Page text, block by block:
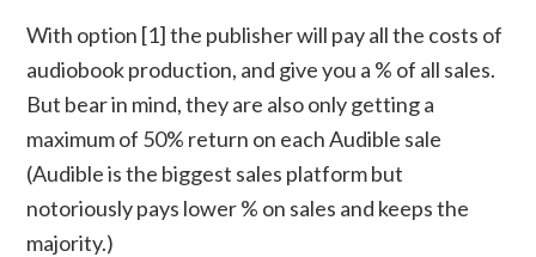
With option [1] the publisher will pay all the costs of
audiobook production, and give you a % of all sales.
But bear in mind, they are also only getting a
maximum of 50% return on each Audible sale
(Audible is the biggest sales platform but
notoriously pays lower % on sales and keeps the
majority.)